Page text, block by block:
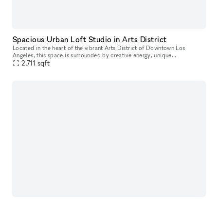
Spacious Urban Loft Studio in Arts District
Located in the heart of the vibrant Arts District of Downtown Los
Angeles, this space is surrounded by creative energy, unique
architecture, and trendy hotspots. Offering a modern, versatile environm
2,711 sqft